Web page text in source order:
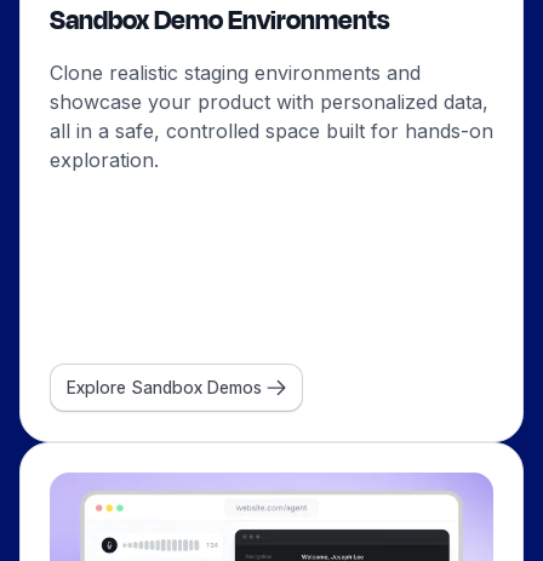
Sandbox Demo Environments
Clone realistic staging environments and
showcase your product with personalized data,
all in a safe, controlled space built for hands-on
exploration.
Explore Sandbox Demos